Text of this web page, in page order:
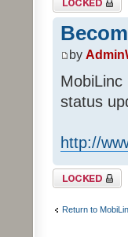
by
status
http://
Topic locked
Return to